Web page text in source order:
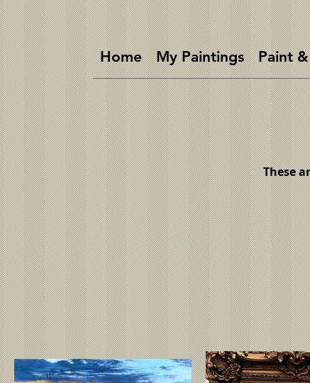
Home My Paintings Paint
These